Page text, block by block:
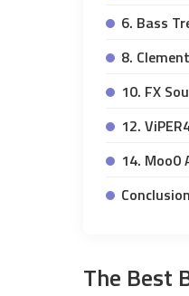
6. Bass
8.
10. FX
12.
14. Moo0
The Best